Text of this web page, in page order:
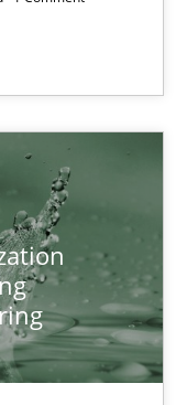
a High-Performing
and